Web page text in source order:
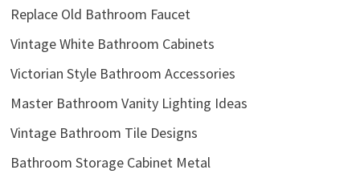
Replace Old Bathroom Faucet
Vintage White Bathroom Cabinets
Victorian Style Bathroom Accessories
Master Bathroom Vanity Lighting Ideas
Vintage Bathroom Tile Designs
Bathroom Storage Cabinet Metal